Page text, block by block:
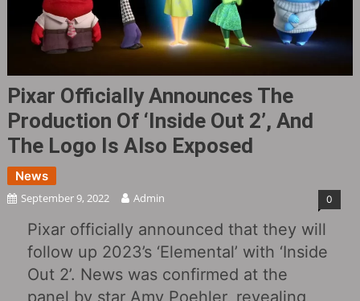
Pixar Officially Announces The
Production Of ‘Inside Out 2’, And
The Logo Is Also Exposed
News
September 9, 2022 Admin 0
Pixar officially announced that they will
follow up 2023’s ‘Elemental’ with ‘Inside
Out 2’. News was confirmed at the
panel by star Amy Poehler, revealing